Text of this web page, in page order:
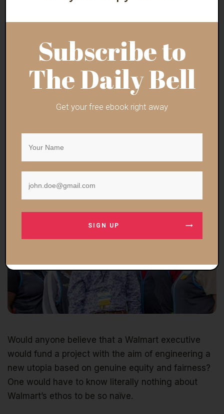
will meanwhile offer residents shared ownership
In a promotional video, Lore described his
proposal as the ‘most open, most fair and most
inclusive city in the world .'”
automated mass of techno-slaves. “Most fair”
per year on your birthday to save the planet or
minority figures on advertisementsto sell the
product to weak-minded “liberals.”
Would anyone believe that a Walmart executive
would fund a project with the aim of engineering a
new utopia based on genuine equity and fairness?
One would have to know literally nothing about
Walmart’s ethos to be so naïve.
Subscribe to
The Daily Bell
Get your free ebook right away
SIGN UP